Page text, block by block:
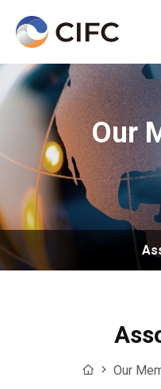
Our
Home
Our